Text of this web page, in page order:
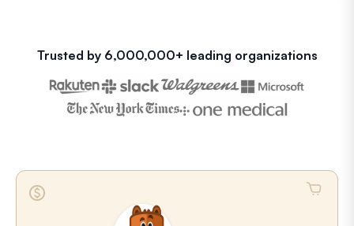
Trusted by 6,000,000+ leading organizations